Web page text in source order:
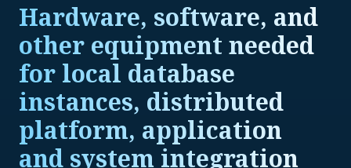
Hardware, software, and
other equipment needed
for local database
instances, distributed
platform, application
and system integration